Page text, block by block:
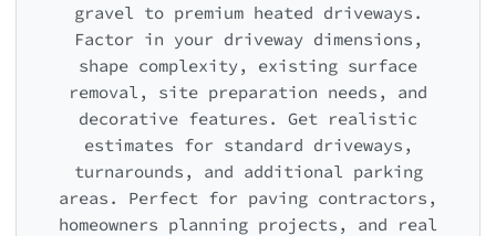
gravel to premium heated driveways.
Factor in your driveway dimensions,
shape complexity, existing surface
removal, site preparation needs, and
decorative features. Get realistic
estimates for standard driveways,
turnarounds, and additional parking
areas. Perfect for paving contractors,
homeowners planning projects, and real